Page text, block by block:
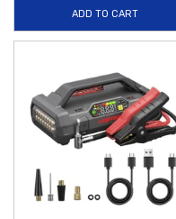
ADD TO CART